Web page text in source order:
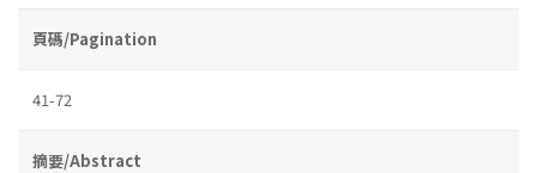
頁碼/Pagination
41-72
摘要/Abstract